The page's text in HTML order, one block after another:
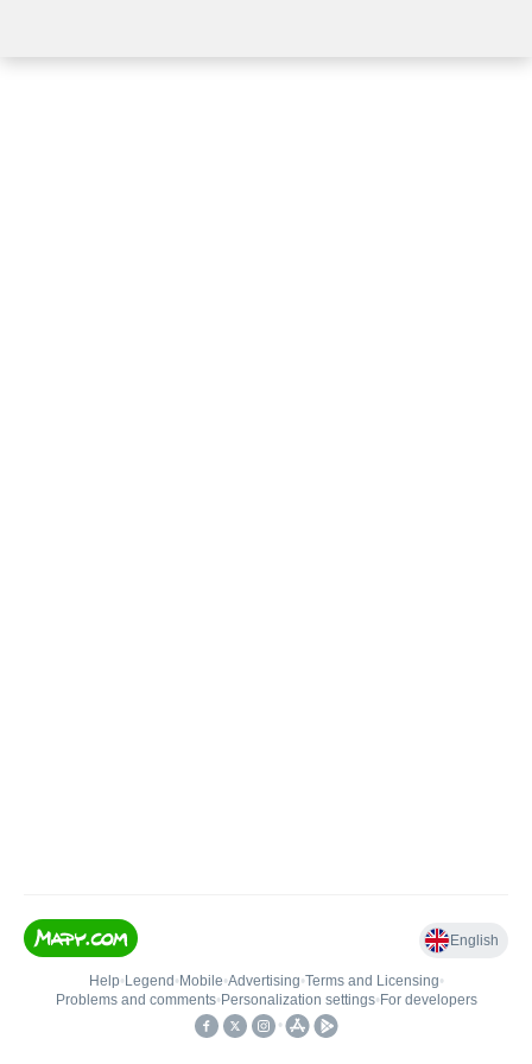
English
Help• Legend • Mobile•Advertising•Terms and Licensing•
Problems and comments• Personalization settings• For developers
•